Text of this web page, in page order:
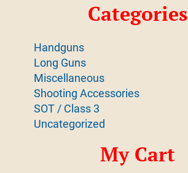
Categories
Handguns
Long Guns
Miscellaneous
Shooting Accessories
SOT / Class 3
Uncategorized
My Cart